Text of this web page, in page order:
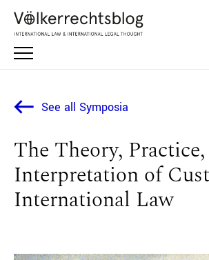
See all Symposia
The Theory,
Interpretation of
International Law